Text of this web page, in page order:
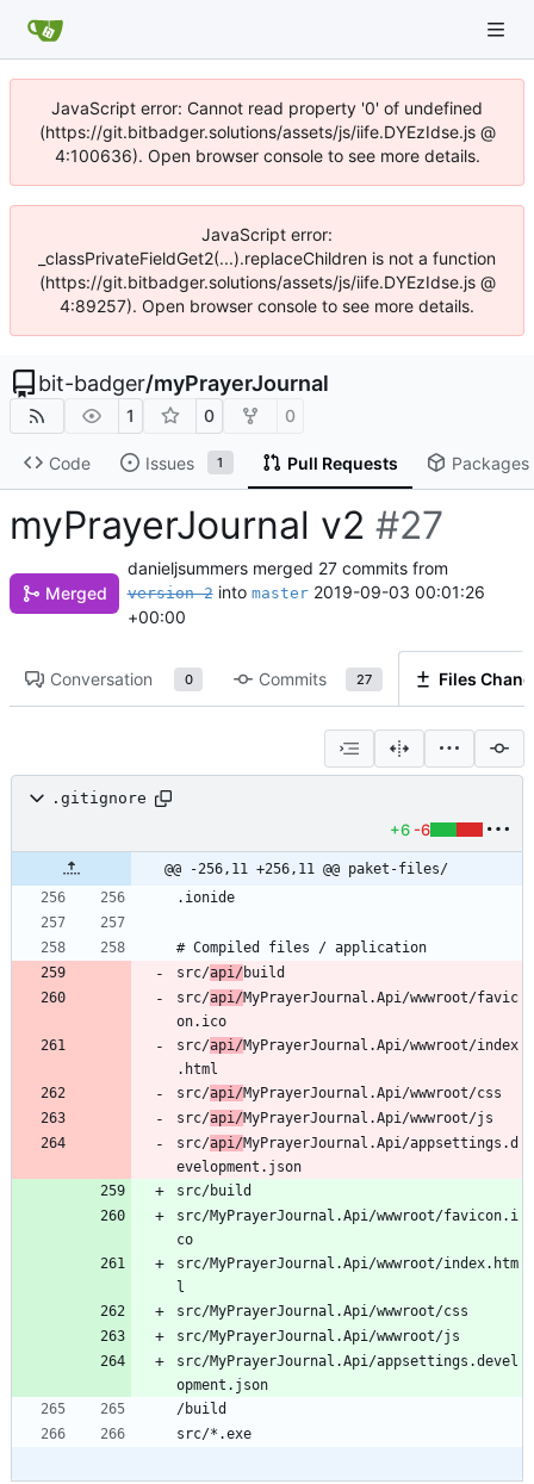
JavaScript error: Cannot read property '0' of undefined
(https://git.bitbadger.solutions/assets/js/iife.DYEzIdse.js @
4:100636). Open browser console to see more details.
JavaScript error:
_classPrivateFieldGet2(...).replaceChildren is not a function
(https://git.bitbadger.solutions/assets/js/iife.DYEzIdse.js @
4:89257). Open browser console to see more details.
bit-badger/myPrayerJournal
1 0 0
Code Issues 1 Pull Requests Packages
myPrayerJournal v2 #27
Merged
danieljsummers merged 27 commits from
version-2into master 2019-09-03 00:01:26
+00:00
Conversation 0 Commits 27 Files
.gitignore
+6 -6
@@ -256,11 +256,11 @@ paket-files/
src/api/
src/api/MyPrayerJournal.Api/wwwroot/favic
src/api/MyPrayerJournal.Api/wwwroot/index
src/api/
src/api/
src/api/MyPrayerJournal.Api/appsettings.d
src/MyPrayerJournal.Api/wwwroot/favicon.i
src/MyPrayerJournal.Api/wwwroot/index.htm
src/MyPrayerJournal.Api/appsettings.devel